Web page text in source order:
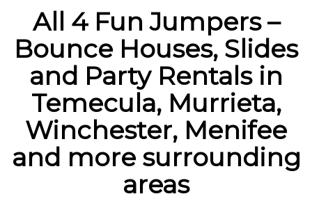
All 4 Fun Jumpers –
Bounce Houses, Slides
and Party Rentals in
Temecula, Murrieta,
Winchester, Menifee
and more surrounding
areas